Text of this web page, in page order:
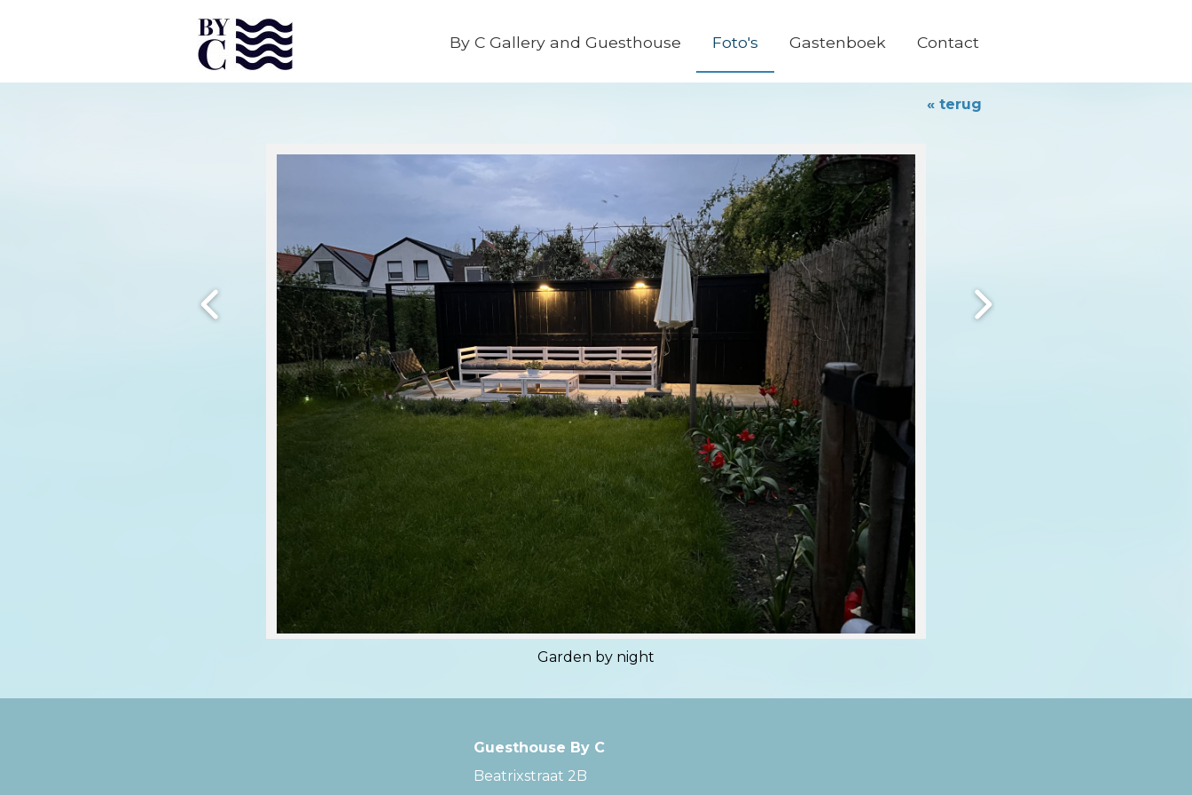
By C Gallery and Guesthouse Foto's Gastenboek Contact
« terug
Garden by night
Guesthouse By C
Beatrixstraat 2B